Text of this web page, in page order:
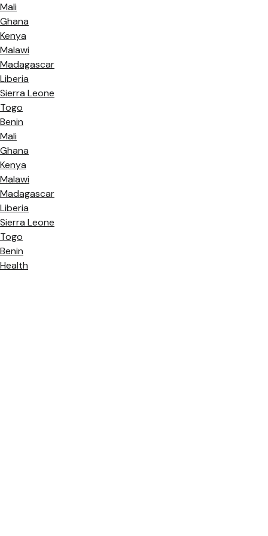
Mali
Ghana
Kenya
Malawi
Madagascar
Liberia
Sierra Leone
Togo
Benin
Mali
Ghana
Kenya
Malawi
Madagascar
Liberia
Sierra Leone
Togo
Benin
Health